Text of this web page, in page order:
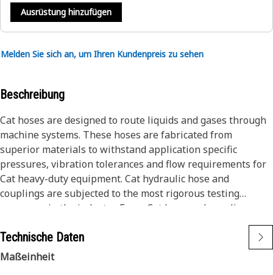
Ausrüstung hinzufügen
Melden Sie sich an, um Ihren Kundenpreis zu sehen
Beschreibung
Cat hoses are designed to route liquids and gases through
machine systems. These hoses are fabricated from
superior materials to withstand application specific
pressures, vibration tolerances and flow requirements for
Cat heavy-duty equipment. Cat hydraulic hose and
couplings are subjected to the most rigorous testing
processes in the industry. Every Cat hose and coupling
combination is tested as a system to ensure a perfect fit
that yields maximum safety and dependability.
Cat compact hoses also work at half the SAE bend radius,
Technische Daten
Maßeinheit